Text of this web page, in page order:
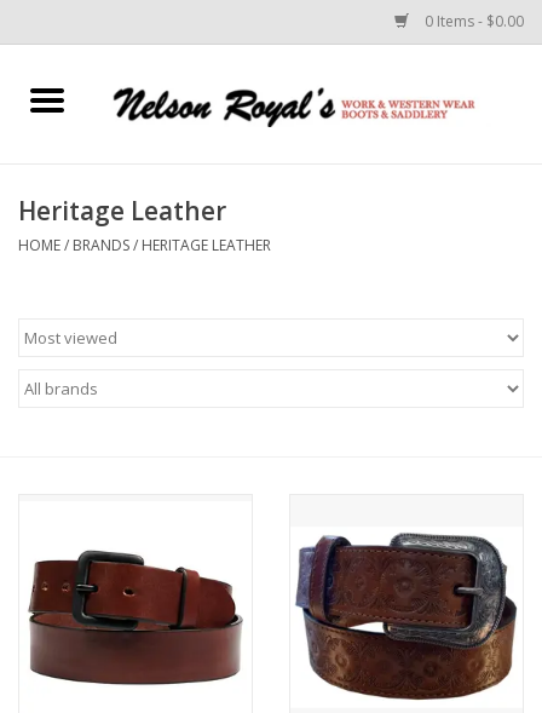
0 Items - $0.00
Home
Horse Equipment
Belts
Cologne
Hats
Heritage Leather
HOME/ BRANDS/ HERITAGE LEATHER